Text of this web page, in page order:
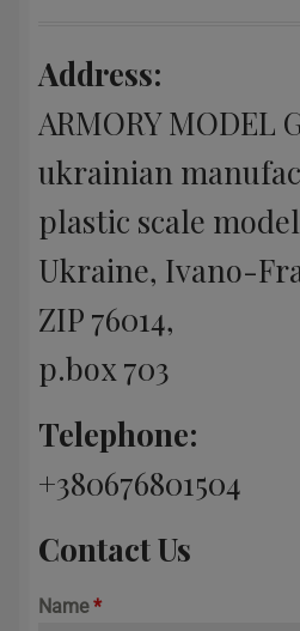
Contacts
Address:
ARMORY MODEL
ukrainian
plastic scale
Ukraine, Ivano-
ZIP 76014,
p.box 703
Telephone:
+380676801504
Contact Us
Name*